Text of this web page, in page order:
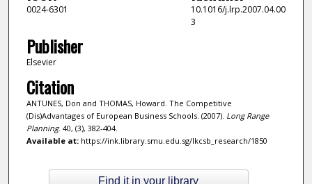
0024-6301
10.1016/j.lrp.2007.04.00
3
Publisher
Elsevier
Citation
ANTUNES, Don and THOMAS, Howard. The Competitive
(Dis)Advantages of European Business Schools. (2007). Long Range
Planning. 40, (3), 382-404.
Available at:https://ink.library.smu.edu.sg/lkcsb_research/1850
Find it in your library